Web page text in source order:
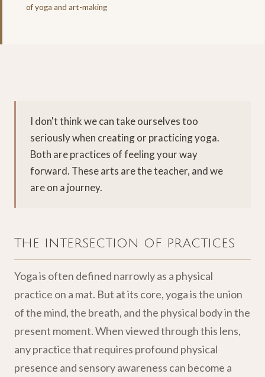
of yoga and art-making
I don't think we can take ourselves too
seriously when creating or practicing yoga.
Both are practices of feeling your way
forward. These arts are the teacher, and we
are on a journey.
The intersection of practices
Yoga is often defined narrowly as a physical
practice on a mat. But at its core, yoga is the union
of the mind, the breath, and the physical body in the
present moment. When viewed through this lens,
any practice that requires profound physical
presence and sensory awareness can become a